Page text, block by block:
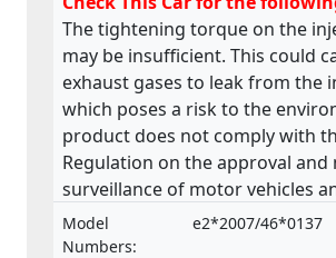
The tightening torque on the
may be insufficient. This could
exhaust gases to leak from the
which poses a risk to the
product does not comply with
Regulation on the approval and
surveillance of motor vehicles
trailers, and of systems,
separate technical units
Model
Numbers:
e2*2007/46*0137